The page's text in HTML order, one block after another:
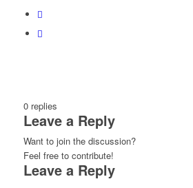
0 replies
Leave a Reply
Want to join the discussion?
Feel free to contribute!
Leave a Reply